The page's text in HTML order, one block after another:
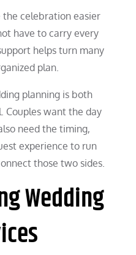
the celebration easier
have to carry every
helps turn many
plan.
planning is both
Couples want the day
need the timing,
experience to run
those two sides.
Wedding